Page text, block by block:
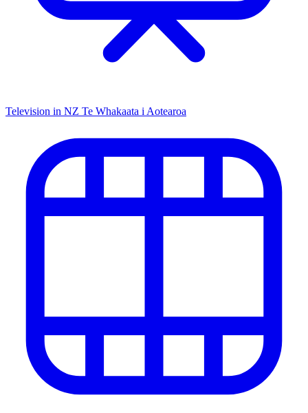
Television in NZ Te Whakaata i Aotearoa